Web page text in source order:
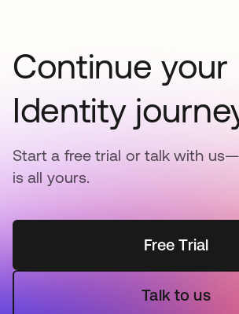
Continue your
Identity
Start a free trial or talk with
is all yours.
Free Trial
Talk to us